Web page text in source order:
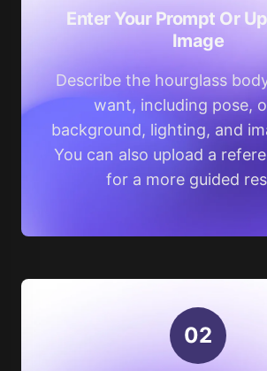
Enter Your Prompt Or
Image
Describe the hourglass
want, including pose,
background, lighting, and
You can also upload a
for a more guided
02